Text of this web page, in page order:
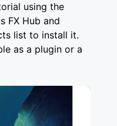
using the
FX Hub and
list to install it.
as a plugin or a